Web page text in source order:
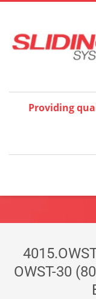
English
Providing
OWST-30